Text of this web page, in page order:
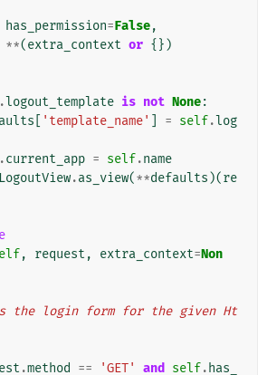
has_permission=False,
**(extra_context or {})
.logout_template is not None:
'template_name' = self.log
.current_app = self.name
LogoutView.as_view(**defaults )(re
, request , extra_context=Non
.method == 'GET' and self. has_